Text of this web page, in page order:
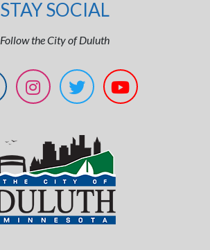
STAY SOCIAL
Follow the City of Duluth